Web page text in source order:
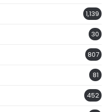
1,139
30
807
81
452